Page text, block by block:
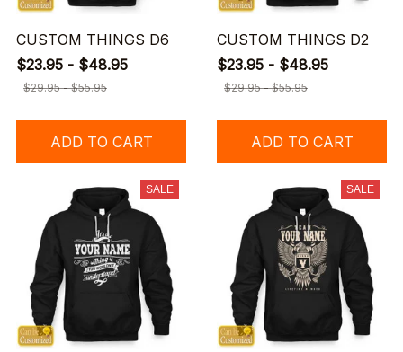
CUSTOM THINGS D6
$23.95 - $48.95
$29.95 - $55.95
ADD TO CART
CUSTOM THINGS D2
$23.95 - $48.95
$29.95 - $55.95
ADD TO CART
SALE SALE